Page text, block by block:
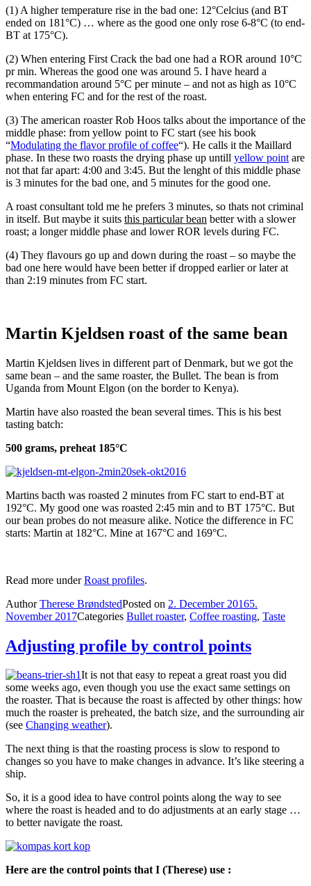
(1) A higher temperature rise in the bad one: 12°Celcius (and BT
ended on 181°C) … where as the good one only rose 6-8°C (to end-
BT at 175°C).
(2) When entering First Crack the bad one had a ROR around 10°C
pr min. Whereas the good one was around 5. I have heard a
recommandation around 5°C per minute – and not as high as 10°C
when entering FC and for the rest of the roast.
(3) The american roaster Rob Hoos talks about the importance of the
middle phase: from yellow point to FC start (see his book
“Modulating the flavor profile of coffee“). He calls it the Maillard
phase. In these two roasts the drying phase up untill yellow point are
not that far apart: 4:00 and 3:45. But the lenght of this middle phase
is 3 minutes for the bad one, and 5 minutes for the good one.
A roast consultant told me he prefers 3 minutes, so thats not criminal
in itself. But maybe it suits this particular bean better with a slower
roast; a longer middle phase and lower ROR levels during FC.
(4) They flavours go up and down during the roast – so maybe the
bad one here would have been better if dropped earlier or later at
than 2:19 minutes from FC start.
Martin Kjeldsen roast of the same bean
Martin Kjeldsen lives in different part of Denmark, but we got the
same bean – and the same roaster, the Bullet. The bean is from
Uganda from Mount Elgon (on the border to Kenya).
Martin have also roasted the bean several times. This is his best
tasting batch:
500 grams, preheat 185°C
Martins bacth was roasted 2 minutes from FC start to end-BT at
192°C. My good one was roasted 2:45 min and to BT 175°C. But
our bean probes do not measure alike. Notice the difference in FC
starts: Martin at 182°C. Mine at 167°C and 169°C.
Read more underRoast profiles.
AuthorTherese BrøndstedPosted on 2. December 20165.
November 2017Categories Bullet roaster, Coffee roasting, Taste
Adjusting profile by control points
It is not that easy to repeat a great roast you did
some weeks ago, even though you use the exact same settings on
the roaster. That is because the roast is affected by other things: how
much the roaster is preheated, the batch size, and the surrounding air
(see Changing weather).
The next thing is that the roasting process is slow to respond to
changes so you have to make changes in advance. It’s like steering a
ship.
So, it is a good idea to have control points along the way to see
where the roast is headed and to do adjustments at an early stage …
to better navigate the roast.
Here are the control points that I (Therese) use :